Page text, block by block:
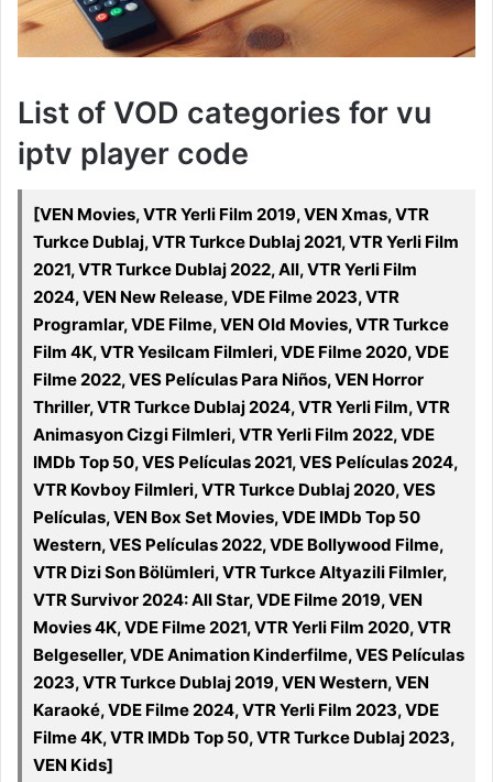
List of VOD categories for vu
iptv player code
[VEN Movies, VTR Yerli Film 2019, VEN Xmas, VTR
Turkce Dublaj, VTR Turkce Dublaj 2021, VTR Yerli Film
2021, VTR Turkce Dublaj 2022, All, VTR Yerli Film
2024, VEN New Release, VDE Filme 2023, VTR
Programlar, VDE Filme, VEN Old Movies, VTR Turkce
Film 4K, VTR Yesilcam Filmleri, VDE Filme 2020, VDE
Filme 2022, VES Películas Para Niños, VEN Horror
Thriller, VTR Turkce Dublaj 2024, VTR Yerli Film, VTR
Animasyon Cizgi Filmleri, VTR Yerli Film 2022, VDE
IMDb Top 50, VES Películas 2021, VES Películas 2024,
VTR Kovboy Filmleri, VTR Turkce Dublaj 2020, VES
Películas, VEN Box Set Movies, VDE IMDb Top 50
Western, VES Películas 2022, VDE Bollywood Filme,
VTR Dizi Son Bölümleri, VTR Turkce Altyazili Filmler,
VTR Survivor 2024: All Star, VDE Filme 2019, VEN
Movies 4K, VDE Filme 2021, VTR Yerli Film 2020, VTR
Belgeseller, VDE Animation Kinderfilme, VES Películas
2023, VTR Turkce Dublaj 2019, VEN Western, VEN
Karaoké, VDE Filme 2024, VTR Yerli Film 2023, VDE
Filme 4K, VTR IMDb Top 50, VTR Turkce Dublaj 2023,
VEN Kids]